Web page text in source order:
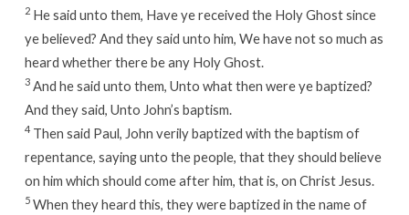
2He said unto them, Have ye received the Holy Ghost since
ye believed? And they said unto him, We have not so much as
heard whether there be any Holy Ghost.
3And he said unto them, Unto what then were ye baptized?
And they said, Unto John’s baptism.
4Then said Paul, John verily baptized with the baptism of
repentance, saying unto the people, that they should believe
on him which should come after him, that is, on Christ Jesus.
5When they heard this, they were baptized in the name of